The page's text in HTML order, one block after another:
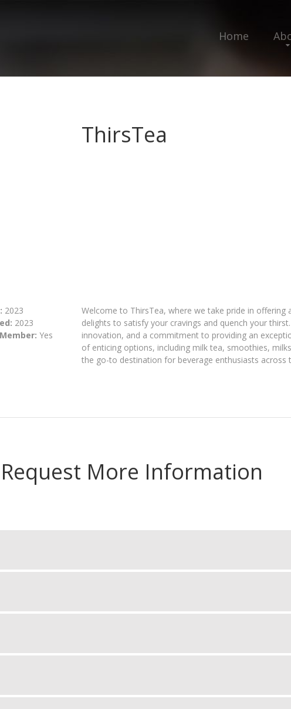
Home
ThirsTea
2023
2023
Yes
Welcome to ThirsTea, where we take pride in
delights to satisfy your cravings and quench your
innovation, and a commitment to providing an
of enticing options, including milk tea, smoothies,
the go-to destination for beverage enthusiasts across
Request More Information